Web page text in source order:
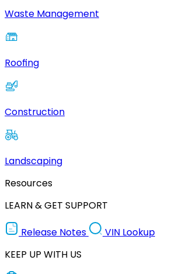
Waste Management
Roofing
Construction
Landscaping
Resources
LEARN & GET SUPPORT
Release Notes
VIN Lookup
KEEP UP WITH US